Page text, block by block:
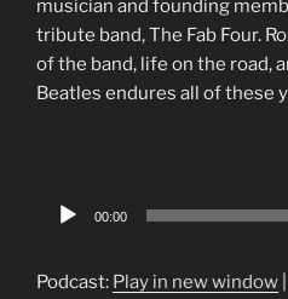
musician and founding
tribute band, The Fab Four.
of the band, life on the road,
Beatles endures all of these
Audio
00:00
Podcast: Play in new window